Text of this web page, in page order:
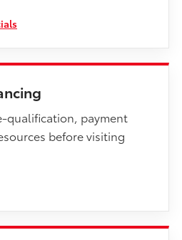
qualification, payment
before visiting